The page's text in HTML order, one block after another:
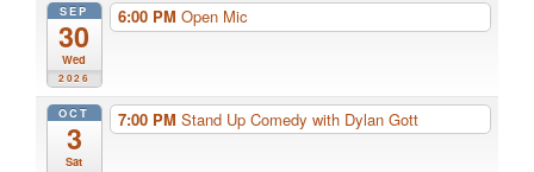
SEP
30
Wed
2026
6:00 PM Open Mic
OCT
3
Sat
7:00 PM Stand Up Comedy with Dylan Gott